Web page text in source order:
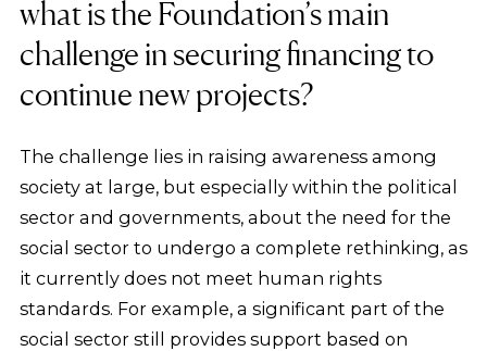
what is the Foundation’s main
challenge in securing financing to
continue new projects?
The challenge lies in raising awareness among
society at large, but especially within the political
sector and governments, about the need for the
social sector to undergo a complete rethinking, as
it currently does not meet human rights
standards. For example, a significant part of the
social sector still provides support based on